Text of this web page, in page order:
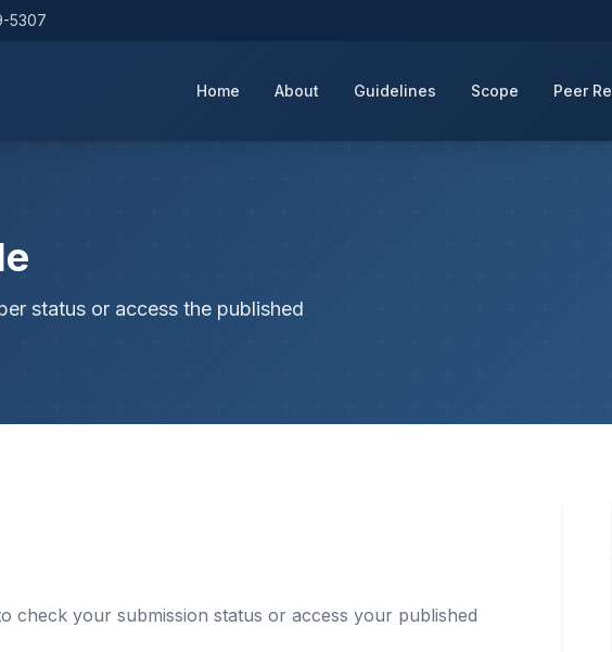
5307
Home About Guidelines Scope Peer
status or access the published
check your submission status or access your published